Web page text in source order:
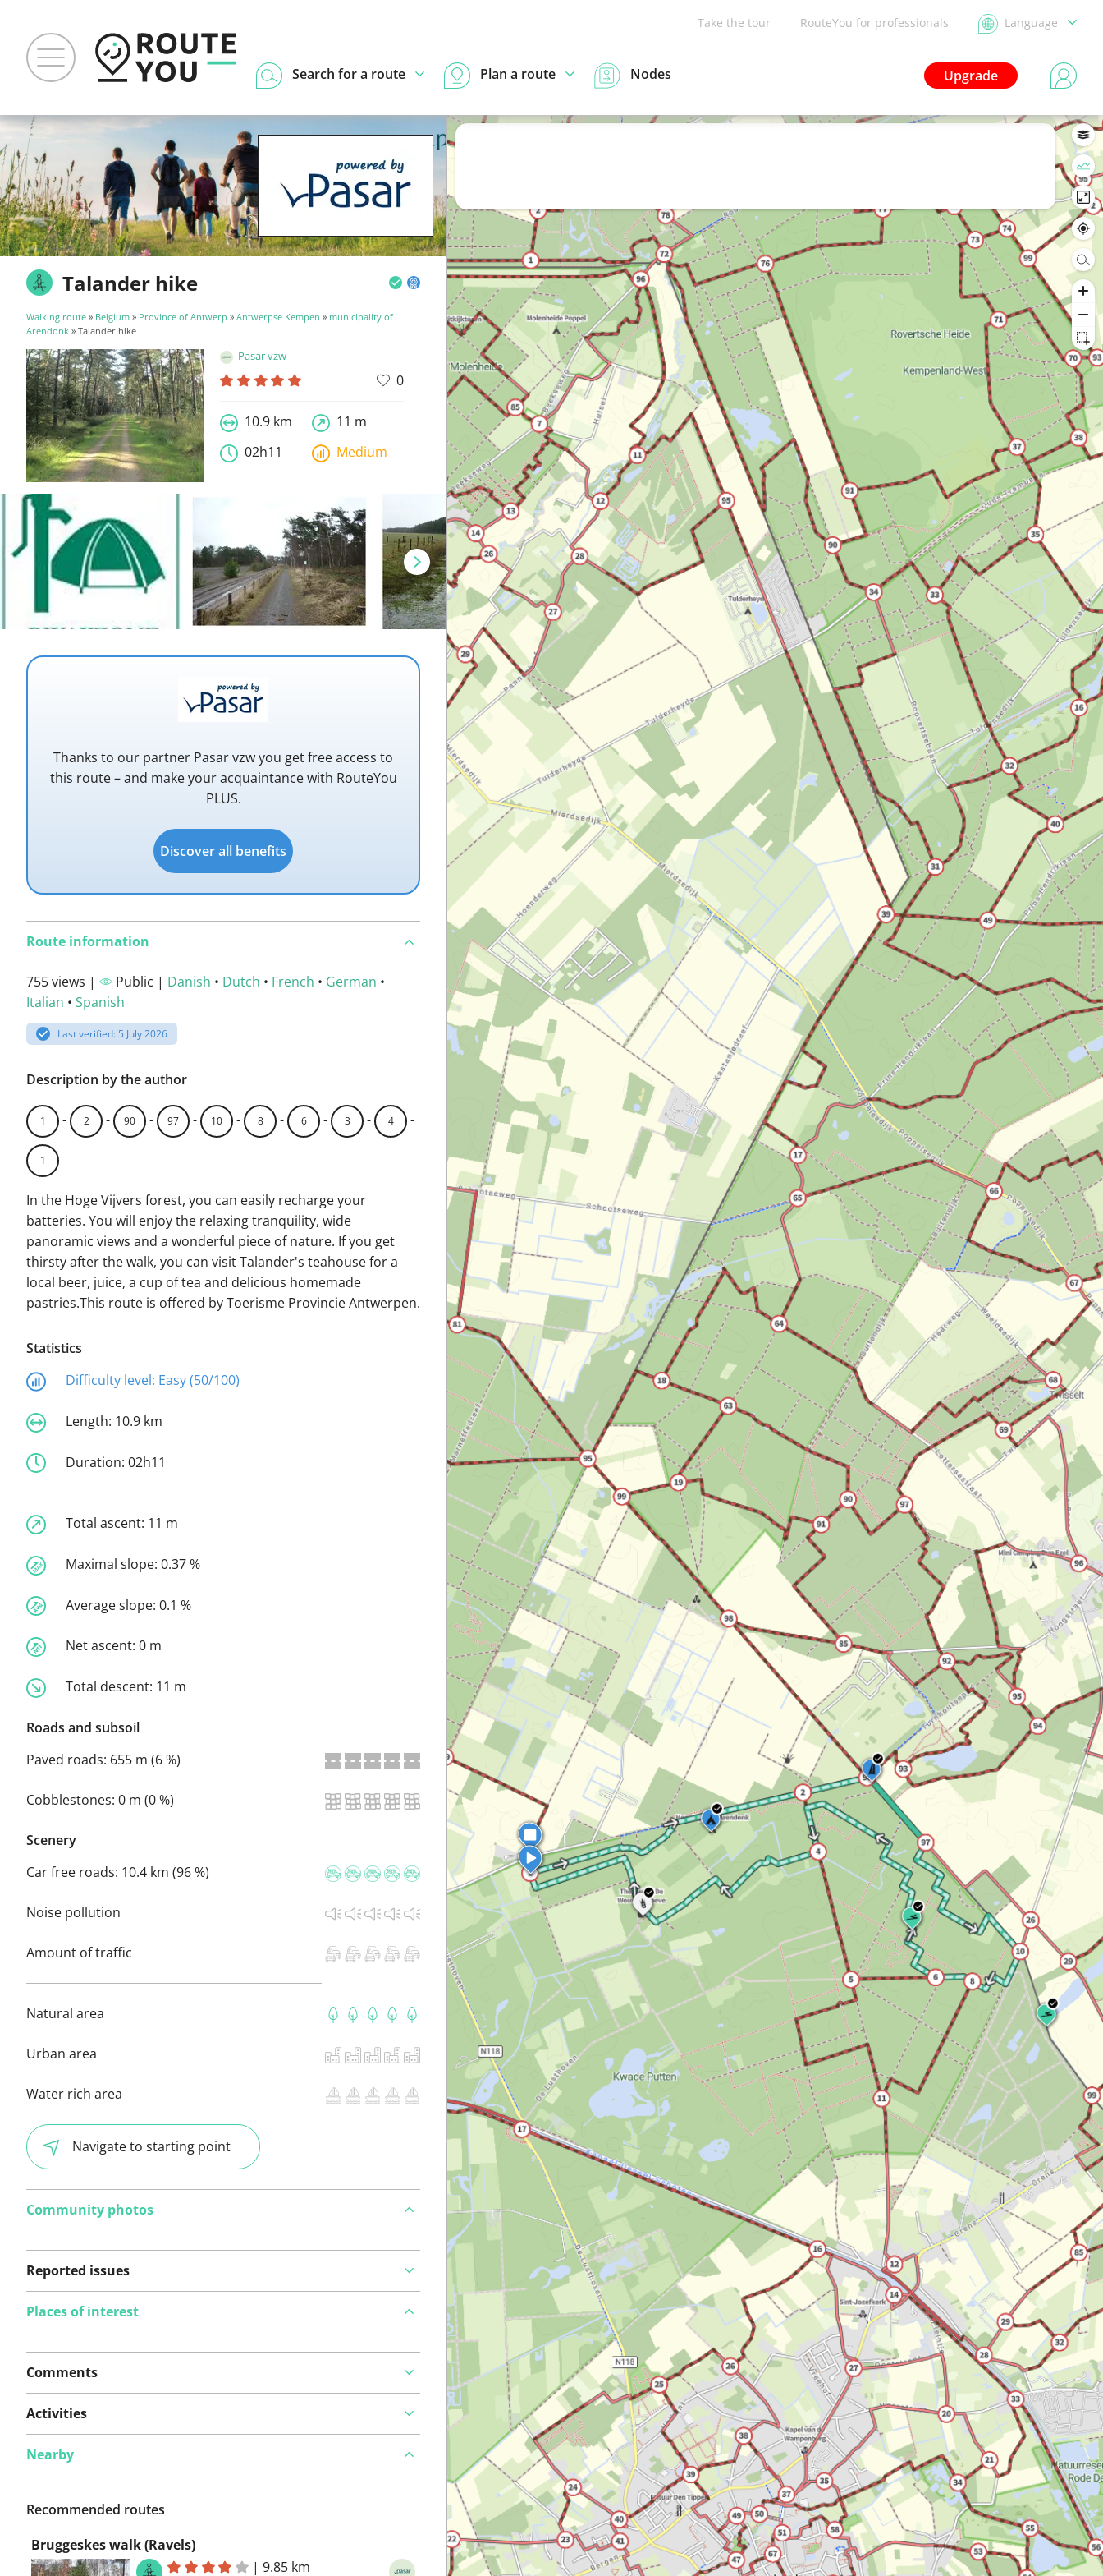
Take the tour RouteYou for professionals Language
Upgrade
Search for a route Plan a route Nodes
Talander hike
Walking route » Belgium » Province of Antwerp » Antwerpse Kempen » municipality of
Arendonk » Talander hike
Pasar vzw
0
10.9 km
11 m
02h11
Medium
Thanks to our partner Pasar vzw you get free access to
this route – and make your acquaintance with RouteYou
PLUS.
Discover all benefits
Route information
755 views | Public | Danish • Dutch • French • German •
Italian • Spanish
Last verified: 5 July 2026
Description by the author
1 - 2 - 90 - 97 - 10 - 8 - 6 - 3 - 4 -
1
In the Hoge Vijvers forest, you can easily recharge your
batteries. You will enjoy the relaxing tranquility, wide
panoramic views and a wonderful piece of nature. If you get
thirsty after the walk, you can visit Talander's teahouse for a
local beer, juice, a cup of tea and delicious homemade
pastries.This route is offered by Toerisme Provincie Antwerpen.
Statistics
Difficulty level: Easy (50/100)
Length: 10.9 km
Duration: 02h11
Total ascent: 11 m
Maximal slope: 0.37 %
Average slope: 0.1 %
Net ascent: 0 m
Total descent: 11 m
Roads and subsoil
Paved roads: 655 m (6 %)
Cobblestones: 0 m (0 %)
Scenery
Car free roads: 10.4 km (96 %)
Noise pollution
Amount of traffic
Natural area
Urban area
Water rich area
Navigate to starting point
Community photos
Reported issues
No issues reported on
this route yet.
See something wrong on this route?
Places of interest
Comments
Activities
Nearby
Recommended routes
Bruggeskes walk (Ravels)
|9.85 km